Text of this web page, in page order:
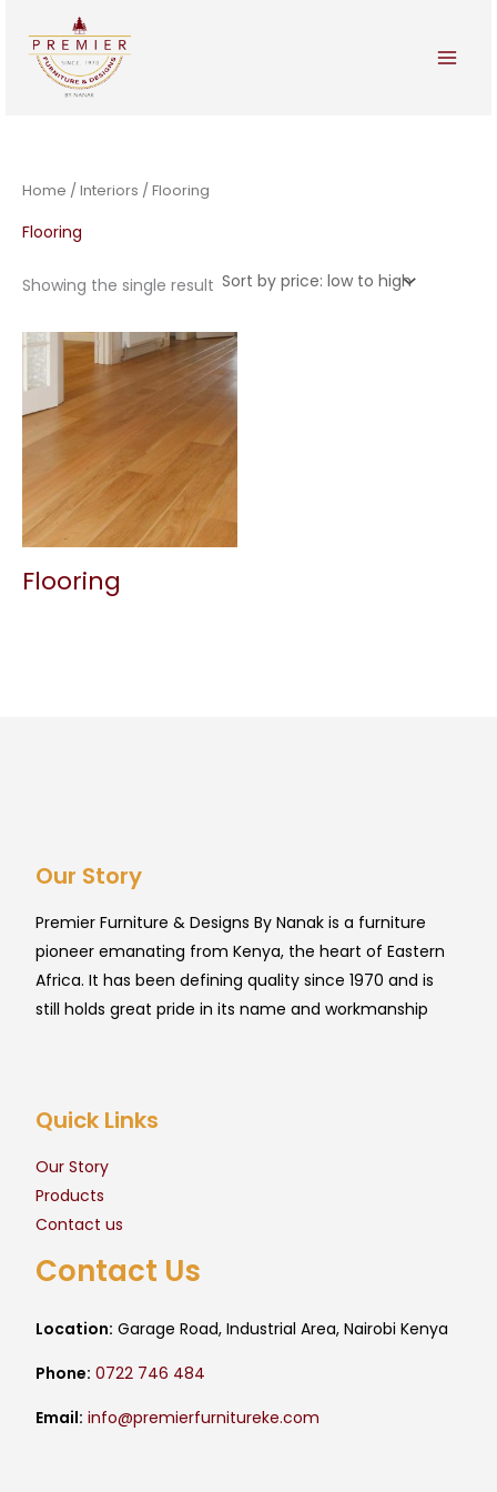
content
Home / Interiors / Flooring
Flooring
Showing the single result
Flooring
Our Story
Premier Furniture & Designs By Nanak is a furniture
pioneer emanating from Kenya, the heart of Eastern
Africa. It has been defining quality since 1970 and is
still holds great pride in its name and workmanship
Quick Links
Our Story
Products
Contact us
Contact Us
Location: Garage Road, Industrial Area, Nairobi Kenya
Phone: 0722 746 484
Email: info@premierfurnitureke.com